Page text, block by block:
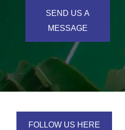
SEND US A
MESSAGE
FOLLOW US HERE